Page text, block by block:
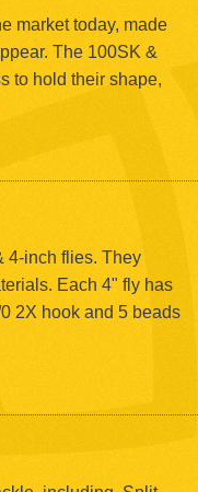
market today, made
The 100SK &
to hold their shape,
4-inch flies. They
Each 4" fly has
2X hook and 5 beads